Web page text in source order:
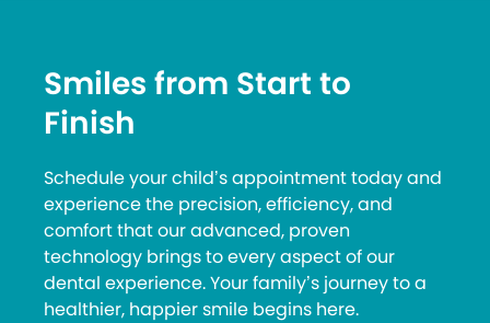
Smiles from Start to
Finish
Schedule your child’s appointment today and
experience the precision, efficiency, and
comfort that our advanced, proven
technology brings to every aspect of our
dental experience. Your family’s journey to a
healthier, happier smile begins here.